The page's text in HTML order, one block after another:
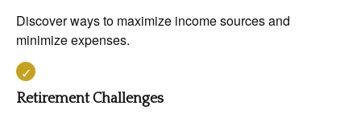
Discover ways to maximize income sources and
minimize expenses.
Retirement Challenges